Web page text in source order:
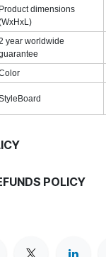
Product dimensions
year worldwide
POLICY